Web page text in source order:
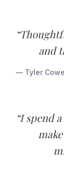
and
— Tyler
“I spend